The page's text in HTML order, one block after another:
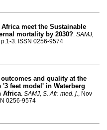
meet the Sustainable
mortality by 2030?. SAMJ,
3. ISSN 0256-9574
and quality at the
feet model' in Waterberg
Africa. SAMJ, S. Afr. med. j., Nov
0256-9574